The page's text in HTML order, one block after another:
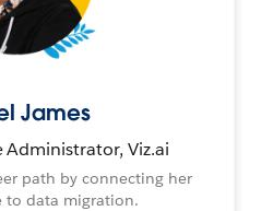
James
Administrator, Viz.ai
path by connecting her
to data migration.